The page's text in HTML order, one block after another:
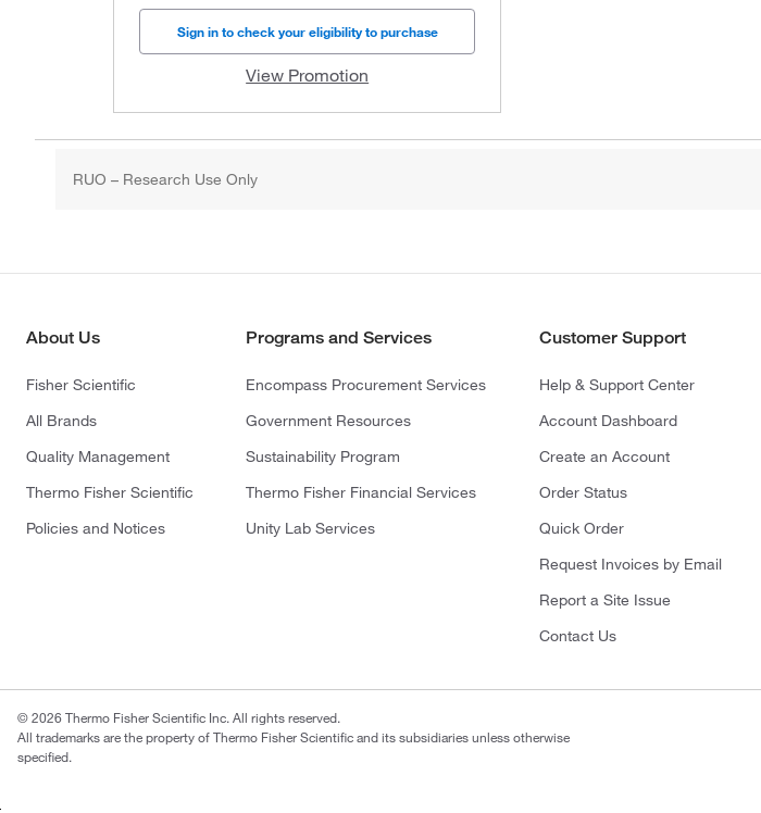
Sign in to check your eligibility to purchase
View Promotion
RUO – Research Use Only
About Us
Fisher Scientific
All Brands
Quality Management
Thermo Fisher Scientific
Policies and Notices
Programs and Services
Encompass Procurement Services
Government Resources
Sustainability Program
Thermo Fisher Financial Services
Unity Lab Services
Customer Support
Help & Support Center
Account Dashboard
Create an Account
Order Status
Quick Order
Request Invoices by Email
Report a Site Issue
Contact Us
© 2026 Thermo Fisher Scientific Inc. All rights reserved.
All trademarks are the property of Thermo Fisher Scientific and its subsidiaries unless otherwise
specified.